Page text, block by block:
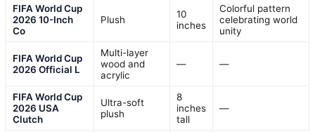
FIFA World Cup
2026 10-Inch
Co
Plush
10
inches
Colorful pattern
celebrating world
unity
FIFA World Cup
2026 Official L
Multi-layer
wood and
acrylic
— —
FIFA World Cup
2026 USA
Clutch
Ultra-soft
plush
8
inches
tall
—